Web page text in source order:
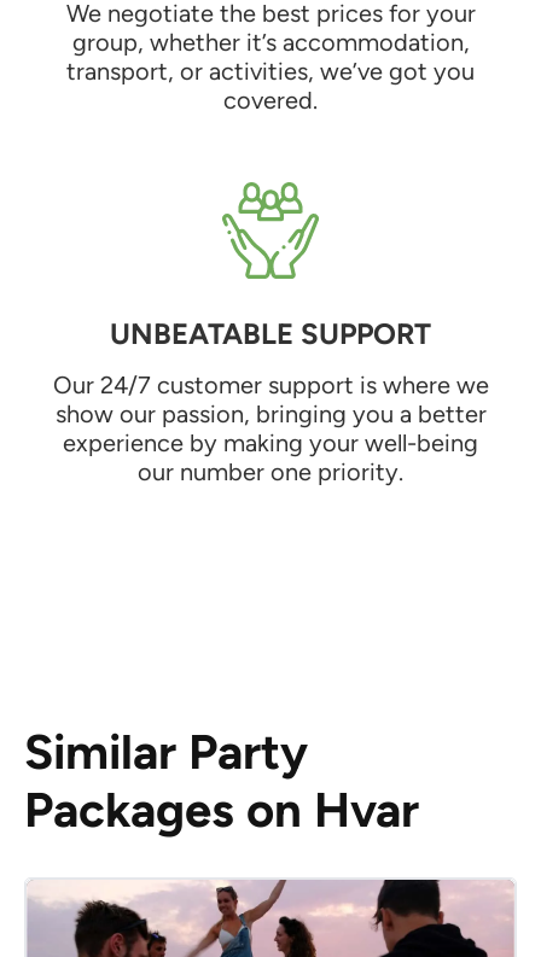
We negotiate the best prices for your
group, whether it’s accommodation,
transport, or activities, we’ve got you
covered.
UNBEATABLE SUPPORT
Our 24/7 customer support is where we
show our passion, bringing you a better
experience by making your well-being
our number one priority.
Similar Party
Packages on Hvar